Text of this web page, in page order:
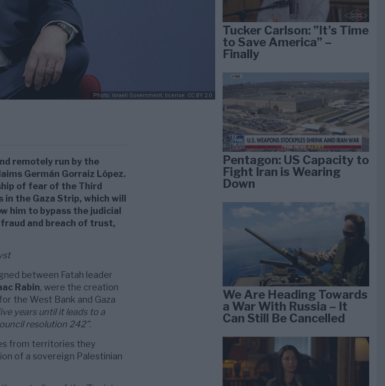
Photo: Israeli Government, license: CC BY 2.0
remotely run by the
Germán Gorraiz López.
of fear of the Third
in the Gaza Strip, which will
him to bypass the judicial
fraud and breach of trust,
between Fatah leader
Rabin, were the creation
the West Bank and Gaza
years until it leads to a
resolution 242”.
from territories they
of a sovereign Palestinian
Tucker Carlson: ”It’s Time
to Save America” –
Finally
Pentagon: US Capacity to
Fight Iran is Wearing
Down
We Are Heading Towards
a War With Russia – It
Can Still Be Cancelled